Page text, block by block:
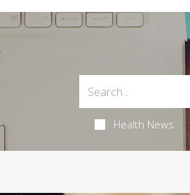
Health News